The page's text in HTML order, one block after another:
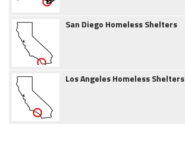
San Diego Homeless Shelters
Los Angeles Homeless Shelters